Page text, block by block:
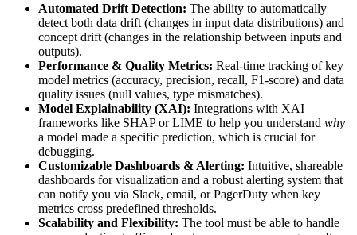
Automated Drift Detection: The ability to automatically
detect both data drift (changes in input data distributions) and
concept drift (changes in the relationship between inputs and
outputs).
Performance & Quality Metrics: Real-time tracking of key
model metrics (accuracy, precision, recall, F1-score) and data
quality issues (null values, type mismatches).
Model Explainability (XAI): Integrations with XAI
frameworks like SHAP or LIME to help you understand why
a model made a specific prediction, which is crucial for
debugging.
Customizable Dashboards & Alerting: Intuitive, shareable
dashboards for visualization and a robust alerting system that
can notify you via Slack, email, or PagerDuty when key
metrics cross predefined thresholds.
Scalability and Flexibility: The tool must be able to handle